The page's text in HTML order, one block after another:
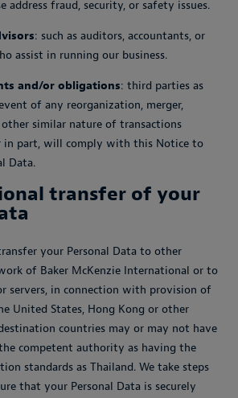
address fraud, security, or safety issues.
: such as auditors, accountants, or
assist in running our business.
and/or obligations: third parties as
of any reorganization, merger,
other similar nature of transactions
in part, will comply with this Notice to
Data.
transfer of your
your Personal Data to other
of Baker McKenzie International or to
servers, in connection with provision of
United States, Hong Kong or other
countries may or may not have
competent authority as having the
standards as Thailand. We take steps
that your Personal Data is securely